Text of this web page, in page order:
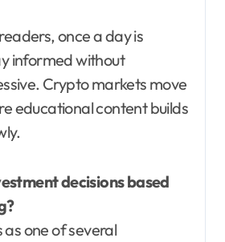
once a day is
informed without
Crypto markets move
educational content builds
decisions based
one of several